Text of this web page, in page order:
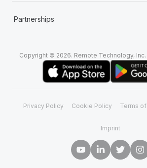
Partnerships
Copyright © 2026. Remote Technology,
Privacy Policy Cookie Policy Terms
Imprint